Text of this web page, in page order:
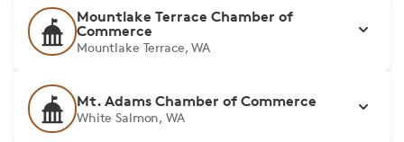
Mountlake Terrace Chamber of
Commerce
Mountlake Terrace, WA
Mt. Adams Chamber of Commerce
White Salmon, WA